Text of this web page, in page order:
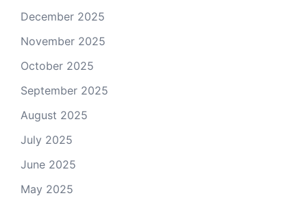
December 2025
November 2025
October 2025
September 2025
August 2025
July 2025
June 2025
May 2025